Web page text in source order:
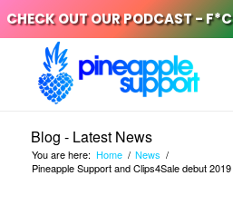
CHECK OUT OUR PODCAST -
Blog - Latest News
You are here: Home / News /
Pineapple Support and Clips4Sale debut